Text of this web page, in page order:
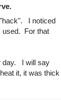
I noticed
used. For that
day. I will say
it, it was thick